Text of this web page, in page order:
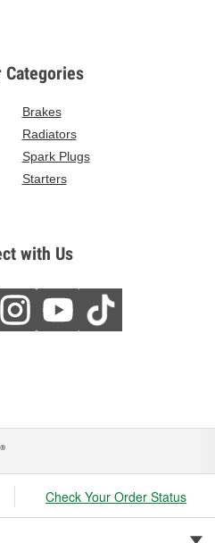
Categories
Brakes
Radiators
Spark Plugs
Starters
with Us
®
Check Your Order Status